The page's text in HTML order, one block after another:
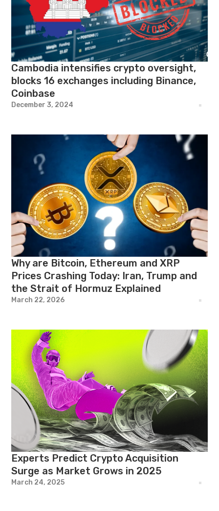
Cambodia intensifies crypto oversight,
blocks 16 exchanges including Binance,
Coinbase
December 3, 2024
Why are Bitcoin, Ethereum and XRP
Prices Crashing Today: Iran, Trump and
the Strait of Hormuz Explained
March 22, 2026
Experts Predict Crypto Acquisition
Surge as Market Grows in 2025
March 24, 2025